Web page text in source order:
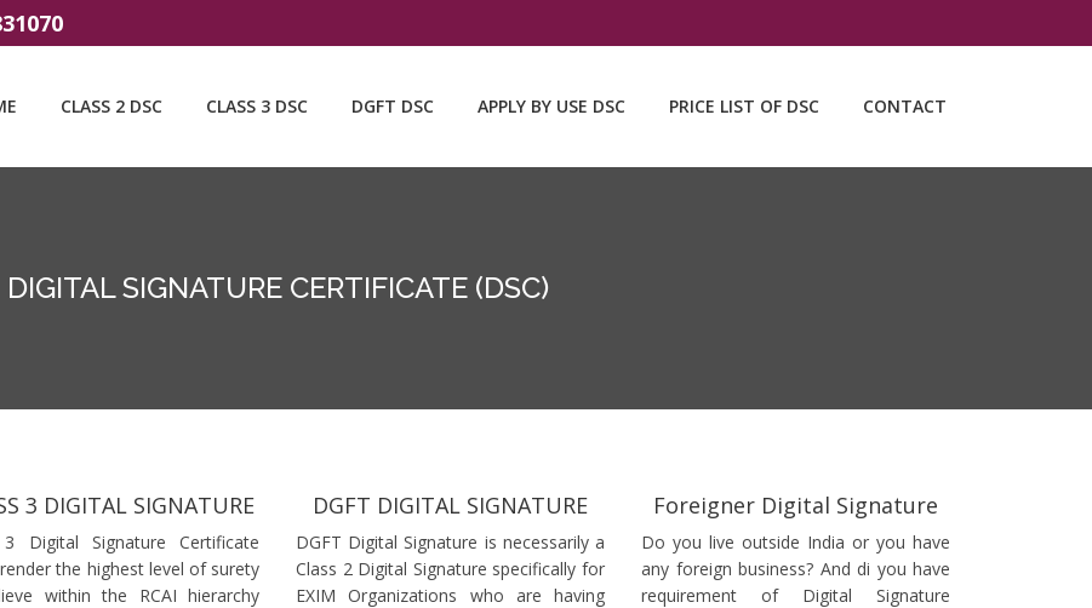
CLASS 2 DSC CLASS 3 DSC DGFT DSC APPLY BY USE DSC PRICE LIST OF DSC CONTACT
DIGITAL SIGNATURE CERTIFICATE (DSC)
3 DIGITAL SIGNATURE
Digital Signature Certificate
the highest level of surety
within the RCAI hierarchy
DGFT DIGITAL SIGNATURE
DGFT Digital Signature is necessarily a
Class 2 Digital Signature specifically for
EXIM Organizations who are having
Foreigner Digital Signature
Do you live outside India or you have
any foreign business? And di you have
requirement of Digital Signature